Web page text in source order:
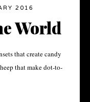
2016
World
that create candy
that make dot-to-